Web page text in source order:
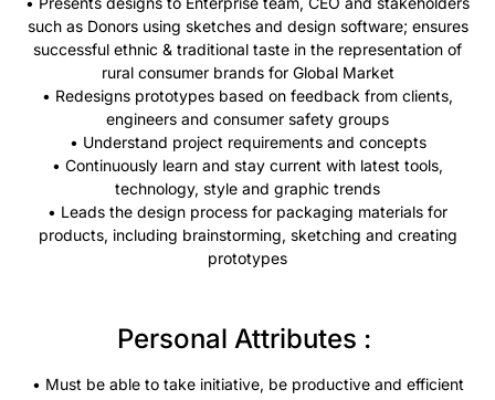
such as Donors using sketches and design software; ensures
successful ethnic & traditional taste in the representation of
rural consumer brands for Global Market
• Redesigns prototypes based on feedback from clients,
engineers and consumer safety groups
• Understand project requirements and concepts
• Continuously learn and stay current with latest tools,
technology, style and graphic trends
• Leads the design process for packaging materials for
products, including brainstorming, sketching and creating
prototypes
Personal Attributes :
• Must be able to take initiative, be productive and efficient